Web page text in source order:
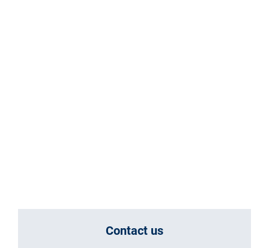
Contact us